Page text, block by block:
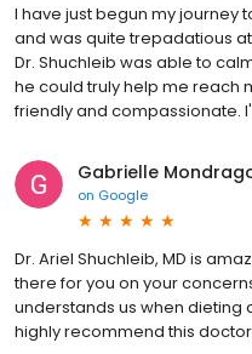
I have just begun my journey
and was quite trepadatious at
Dr. Shuchleib was able to
he could truly help me reach
friendly and compassionate.
Gabrielle
on Google
Dr. Ariel Shuchleib, MD is
there for you on your
understands us when dieting
highly recommend this